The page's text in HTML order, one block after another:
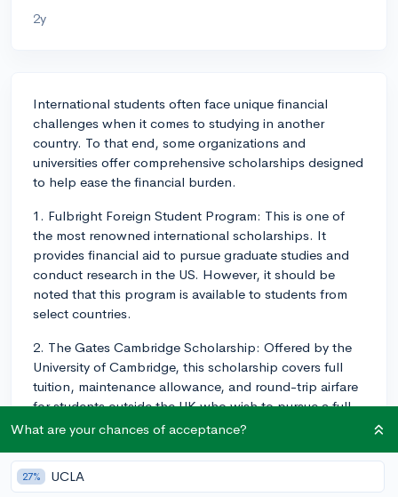
2y
International students often face unique financial
challenges when it comes to studying in another
country. To that end, some organizations and
universities offer comprehensive scholarships designed
to help ease the financial burden.
1. Fulbright Foreign Student Program: This is one of
the most renowned international scholarships. It
provides financial aid to pursue graduate studies and
conduct research in the US. However, it should be
noted that this program is available to students from
select countries.
2. The Gates Cambridge Scholarship: Offered by the
University of Cambridge, this scholarship covers full
tuition, maintenance allowance, and round-trip airfare
for students outside the UK who wish to pursue a full-
time postgraduate degree in any field offered by the
3. DAAD Scholarships: The German Academic
What are your chances of acceptance?
27% UCLA